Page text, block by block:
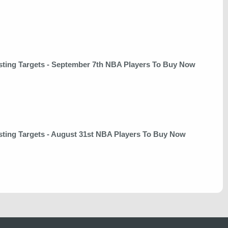
Targets - September 7th NBA Players To Buy Now
Targets - August 31st NBA Players To Buy Now